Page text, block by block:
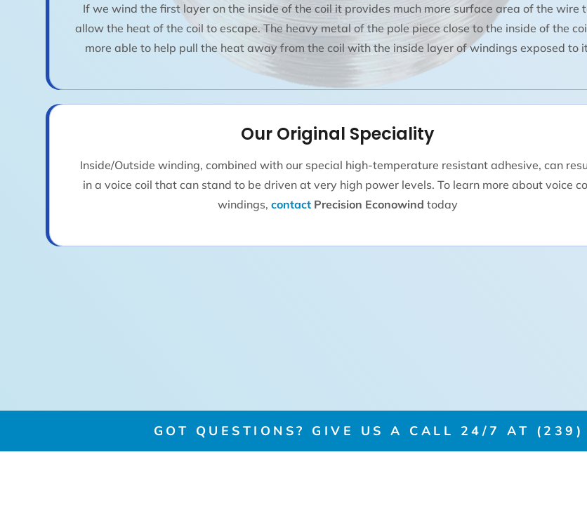
If we wind the first layer on the inside of the coil it provides much more surface area of the wire
allow the heat of the coil to escape. The heavy metal of the pole piece close to the inside of the
more able to help pull the heat away from the coil with the inside layer of windings exposed to
Our Original Speciality
Inside/Outside winding, combined with our special high-temperature resistant adhesive, can
in a voice coil that can stand to be driven at very high power levels. To learn more about voice
windings,contact Precision Econowind today
GOT QUESTIONS? GIVE US A CALL 24/7 AT